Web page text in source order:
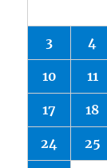
3 4
10 11
17 18
24 25